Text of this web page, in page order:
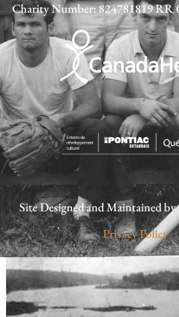
Charity Number: 824781819 RR
Site Designed and Maintained by
Privacy Policy